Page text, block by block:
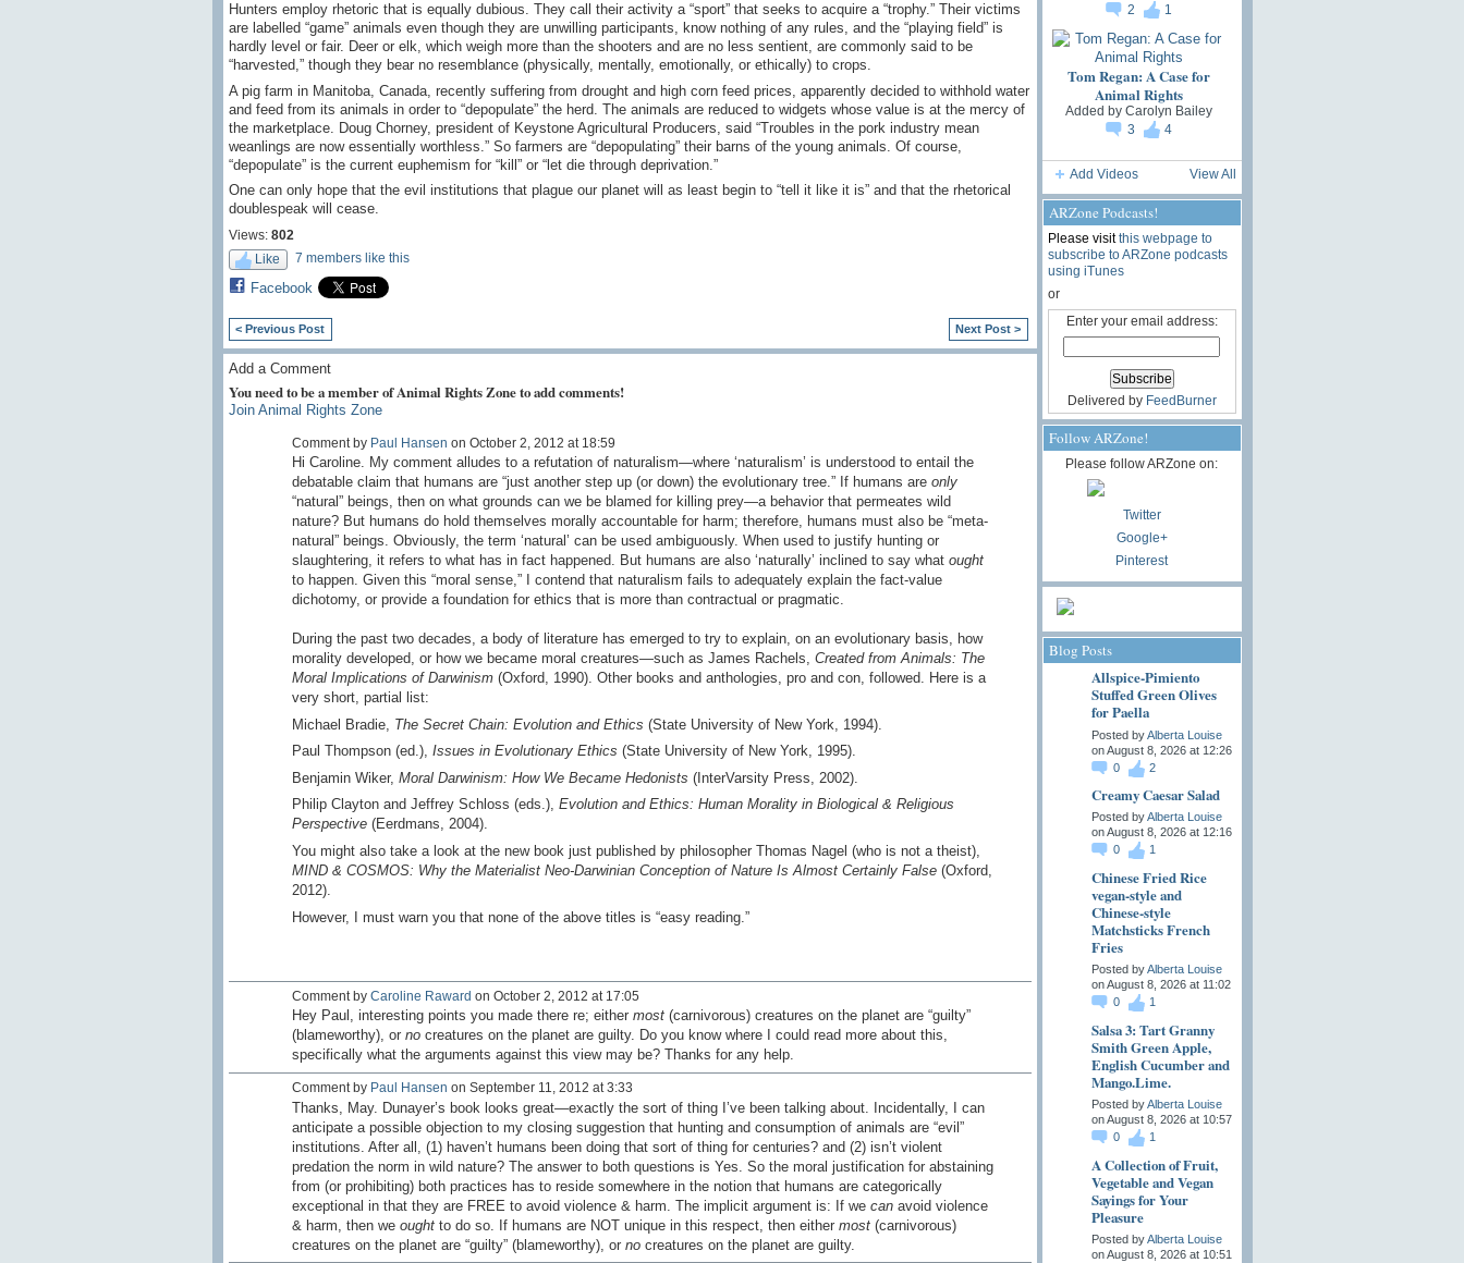
Hunters employ rhetoric that is equally dubious. They call their activity a “sport” that seeks to acquire a “trophy.” Their victims
are labelled “game” animals even though they are unwilling participants, know nothing of any rules, and the “playing field” is
hardly level or fair. Deer or elk, which weigh more than the shooters and are no less sentient, are commonly said to be
“harvested,” though they bear no resemblance (physically, mentally, emotionally, or ethically) to crops.
A pig farm in Manitoba, Canada, recently suffering from drought and high corn feed prices, apparently decided to withhold water
and feed from its animals in order to “depopulate” the herd. The animals are reduced to widgets whose value is at the mercy of
the marketplace. Doug Chorney, president of Keystone Agricultural Producers, said “Troubles in the pork industry mean
weanlings are now essentially worthless.” So farmers are “depopulating” their barns of the young animals. Of course,
“depopulate” is the current euphemism for “kill” or “let die through deprivation.”
One can only hope that the evil institutions that plague our planet will as least begin to “tell it like it is” and that the rhetorical
doublespeak will cease.
Views: 802
Like
7 members like this
Facebook
< Previous Post Next Post >
Add a Comment
You need to be a member of Animal Rights Zone to add comments!
Join Animal Rights Zone
Comment by Paul Hansen on October 2, 2012 at 18:59
Hi Caroline. My comment alludes to a refutation of naturalism—where ‘naturalism’ is understood to entail the
debatable claim that humans are “just another step up (or down) the evolutionary tree.” If humans are only
“natural” beings, then on what grounds can we be blamed for killing prey—a behavior that permeates wild
nature? But humans do hold themselves morally accountable for harm; therefore, humans must also be “meta-
natural” beings. Obviously, the term ‘natural’ can be used ambiguously. When used to justify hunting or
slaughtering, it refers to what has in fact happened. But humans are also ‘naturally’ inclined to say what ought
to happen. Given this “moral sense,” I contend that naturalism fails to adequately explain the fact-value
dichotomy, or provide a foundation for ethics that is more than contractual or pragmatic.
During the past two decades, a body of literature has emerged to try to explain, on an evolutionary basis, how
morality developed, or how we became moral creatures—such as James Rachels, Created from Animals: The
Moral Implications of Darwinism(Oxford, 1990). Other books and anthologies, pro and con, followed. Here is a
very short, partial list:
Michael Bradie, The Secret Chain: Evolution and Ethics (State University of New York, 1994).
Paul Thompson (ed.), Issues in Evolutionary Ethics (State University of New York, 1995).
Benjamin Wiker, Moral Darwinism: How We Became Hedonists (InterVarsity Press, 2002).
Philip Clayton and Jeffrey Schloss (eds.), Evolution and Ethics: Human Morality in Biological & Religious
Perspective(Eerdmans, 2004).
You might also take a look at the new book just published by philosopher Thomas Nagel (who is not a theist),
MIND & COSMOS: Why the Materialist Neo-Darwinian Conception of Nature Is Almost Certainly False(Oxford,
2012).
However, I must warn you that none of the above titles is “easy reading.”
Comment by Caroline Raward on October 2, 2012 at 17:05
Hey Paul, interesting points you made there re; either most(carnivorous) creatures on the planet are “guilty”
(blameworthy), or nocreatures on the planet are guilty. Do you know where I could read more about this,
specifically what the arguments against this view may be? Thanks for any help.
Comment by Paul Hansen on September 11, 2012 at 3:33
Thanks, May. Dunayer’s book looks great—exactly the sort of thing I’ve been talking about. Incidentally, I can
anticipate a possible objection to my closing suggestion that hunting and consumption of animals are “evil”
institutions. After all, (1) haven’t humans been doing that sort of thing for centuries? and (2) isn’t violent
predation the norm in wild nature? The answer to both questions is Yes. So the moral justification for abstaining
from (or prohibiting) both practices has to reside somewhere in the notion that humans are categorically
exceptional in that they are FREE to avoid violence & harm. The implicit argument is: If we canavoid violence
& harm, then we oughtto do so. If humans are NOT unique in this respect, then either most(carnivorous)
creatures on the planet are “guilty” (blameworthy), or nocreatures on the planet are guilty.
2
1
Tom Regan: A Case for
Animal Rights
Added by Carolyn Bailey
3
4
Add Videos View All
ARZone Podcasts!
Please visitthis webpage to
subscribe to ARZone podcasts
using iTunes
or
Enter your email address:
Delivered by FeedBurner
Follow ARZone!
Please follow ARZone on:
Twitter
Google+
Pinterest
Blog Posts
Allspice-Pimiento
Stuffed Green Olives
for Paella
Posted byAlberta Louise
on August 8, 2026 at 12:26
0
2
Creamy Caesar Salad
Posted byAlberta Louise
on August 8, 2026 at 12:16
0
1
Chinese Fried Rice
vegan-style and
Chinese-style
Matchsticks French
Fries
Posted byAlberta Louise
on August 8, 2026 at 11:02
0
1
Salsa 3: Tart Granny
Smith Green Apple,
English Cucumber and
Mango.Lime.
Posted byAlberta Louise
on August 8, 2026 at 10:57
0
1
A Collection of Fruit,
Vegetable and Vegan
Sayings for Your
Pleasure
Posted byAlberta Louise
on August 8, 2026 at 10:51